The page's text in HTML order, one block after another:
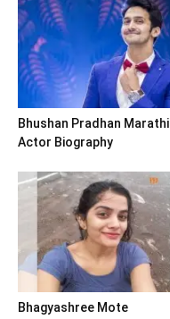
Bhushan Pradhan Marathi
Actor Biography
Bhagyashree Mote